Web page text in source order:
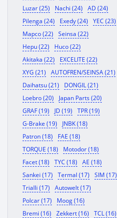
Luzar (25)
Nachi (24)
AD (24)
Pilenga (24)
Exedy (24)
YEC (23)
Mapco (22)
Seinsa (22)
Hepu (22)
Huco (22)
Akitaka (22)
EXCELITE (22)
XYG (21)
AUTOFREN/SEINSA (21)
Daihatsu (21)
DONGIL (21)
Loebro (20)
Japan Parts (20)
GRAF (19)
JD (19)
TPR (19)
G-Brake (19)
JNBK (18)
Patron (18)
FAE (18)
TORQUE (18)
Motodor (18)
Facet (18)
TYC (18)
AE (18)
Sankei (17)
Termal (17)
SIM (17)
Trialli (17)
Autowelt (17)
Polcar (17)
Moog (16)
Bremi (16)
Zekkert (16)
TCL (16)